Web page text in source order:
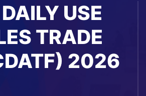
USE
TRADE
2026